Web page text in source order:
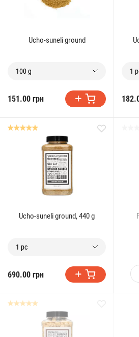
Ucho-suneli ground
100 g
151.00 грн
1
Ucho-suneli ground, 440 g
1 pc
690.00 грн